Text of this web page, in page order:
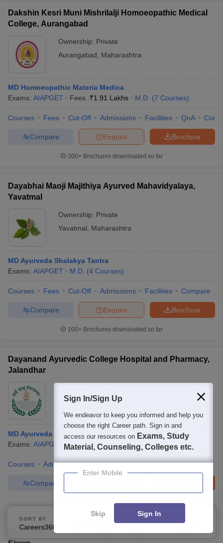
Dakshin Kesri Muni Mishrilalji Homoeopathic Medical
College, Aurangabad
Ownership: Private
Aurangabad
Maharashtra
MD Homoeopathic Materia Medica
Exams: AIAPGET Fees :₹1.91 Lakhs M.D. (7 Courses)
Courses Fees Cut-Off Admissions Facilities QnA
Brochure
Enquire
Compare
300+ Brochures downloaded so far
Dayabhai Maoji Majithiya Ayurved Mahavidyalaya,
Yavatmal
Ownership: Private
Yavatmal
Maharashtra
MD Ayurveda Shalakya Tantra
Exams: AIAPGET M.D. (4 Courses)
Courses Fees Cut-Off Admissions Facilities Compare
Brochure
Enquire
Compare
100+ Brochures downloaded so far
Dayanand Ayurvedic College Hospital and Pharmacy,
Jalandhar
Jalandhar,Punjab
MD Ayurveda Panchkarma
Exams: AIAPGET M.D. (2 Courses)
Courses Admissions Facilities Compare
Compare
Brochures downloaded so far
Dayanand Ayurvedic Medical College and Hospital,
SORT BY FILTERS
Sign In/Sign Up
We endeavor to keep you informed and help you
choose the right Career path. Sign in and
access our resources on Exams, Study
Material, Counseling, Colleges etc.
Enter Mobile
Skip Sign In